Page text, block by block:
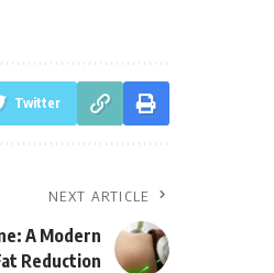
Twitter
NEXT ARTICLE
A Modern
Reduction